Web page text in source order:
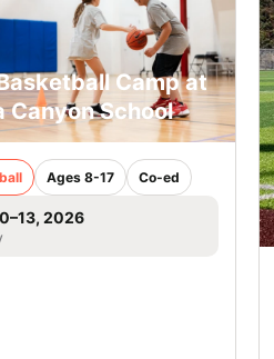
Camp at
Canyon School
Ages 8-17 Co-ed
2026